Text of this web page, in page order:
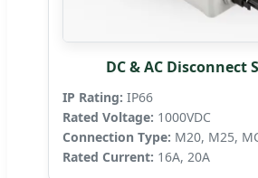
DC & AC Disconnect
IP Rating: IP66
Rated Voltage: 1000VDC
Connection Type: M20, M25,
Rated Current: 16A, 20A